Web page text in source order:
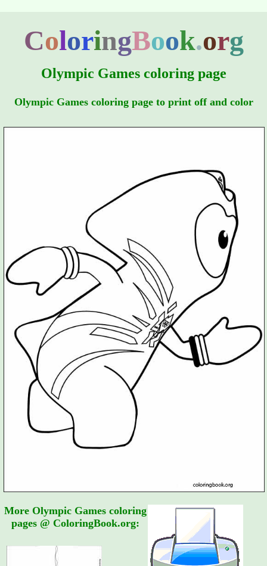
ColoringBook.org
Olympic Games coloring page
Olympic Games coloring page to print off and color
More Olympic Games coloring
pages @ ColoringBook.org: